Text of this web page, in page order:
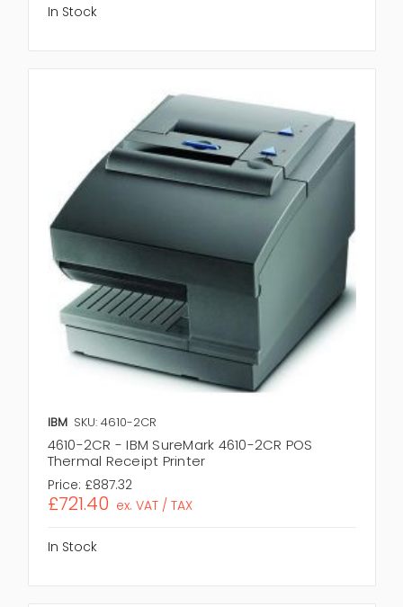
In Stock
IBM SKU: 4610-2CR
4610-2CR - IBM SureMark 4610-2CR POS
Thermal Receipt Printer
Price: £887.32
£721.40 ex. VAT / TAX
In Stock